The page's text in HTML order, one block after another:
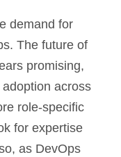
demand for
The future of
promising,
across
role-specific
for expertise
as DevOps